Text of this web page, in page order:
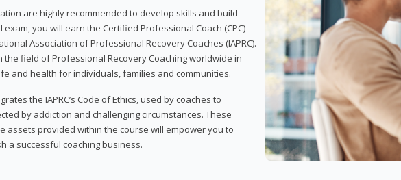
are highly recommended to develop skills and build
you will earn the Certified Professional Coach (CPC)
Association of Professional Recovery Coaches (IAPRC).
the field of Professional Recovery Coaching worldwide in
and health for individuals, families and communities.
the IAPRC’s Code of Ethics, used by coaches to
by addiction and challenging circumstances. These
assets provided within the course will empower you to
a successful coaching business.